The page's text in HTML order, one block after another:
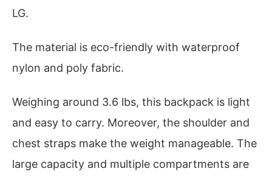
LG.
The material is eco-friendly with waterproof
nylon and poly fabric.
Weighing around 3.6 lbs, this backpack is light
and easy to carry. Moreover, the shoulder and
chest straps make the weight manageable. The
large capacity and multiple compartments are